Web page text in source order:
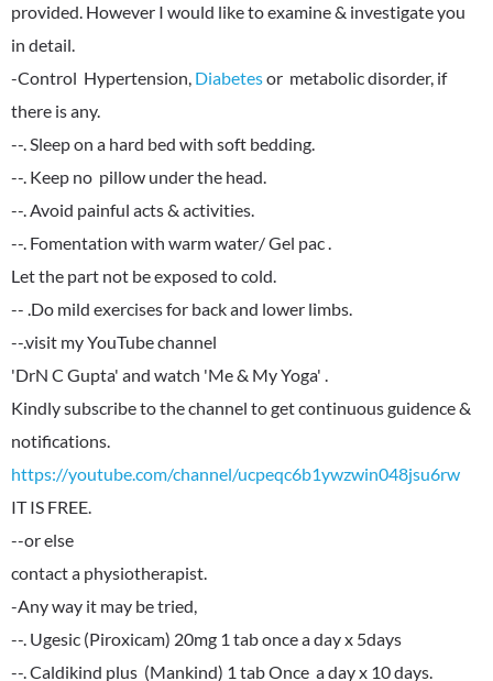
provided. However I would like to examine & investigate you
in detail.
-Control Hypertension, Diabetesor metabolic disorder, if
there is any.
--. Sleep on a hard bed with soft bedding.
--. Keep no pillow under the head.
--. Avoid painful acts & activities.
--. Fomentation with warm water/ Gel pac .
Let the part not be exposed to cold.
-- .Do mild exercises for back and lower limbs.
--.visit my YouTube channel
'DrN C Gupta' and watch 'Me & My Yoga' .
Kindly subscribe to the channel to get continuous guidence &
https://youtube.com/channel/ucpeqc6b1ywzwin048jsu6rw
IT IS FREE.
--or else
contact a physiotherapist.
-Any way it may be tried,
--. Ugesic (Piroxicam) 20mg 1 tab once a day x 5days
--. Caldikind plus (Mankind) 1 tab Once a day x 10 days.